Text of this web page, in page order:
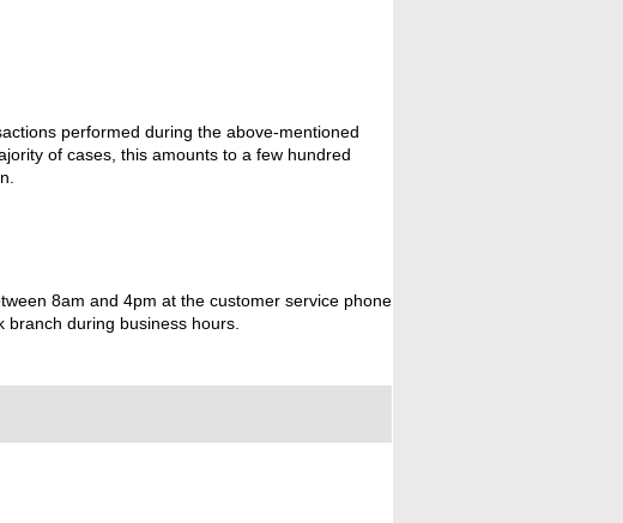
performed during the above-mentioned
of cases, this amounts to a few hundred
8am and 4pm at the customer service phone
during business hours.